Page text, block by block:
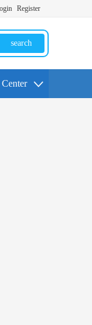
Register
search